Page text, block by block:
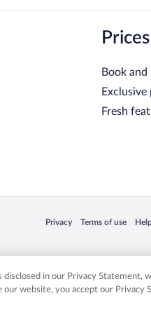
Book
Fresh
Privacy
Opens in a new window
Terms of use
Opens in a new
or other countries. Other logos or
in our Privacy Statement,
website, you accept our Privacy